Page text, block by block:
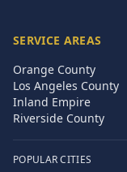
SERVICE AREAS
Orange County
Los Angeles County
Inland Empire
Riverside County
POPULAR CITIES